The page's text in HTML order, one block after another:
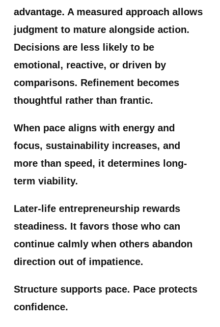
advantage. A measured approach allows
judgment to mature alongside action.
Decisions are less likely to be
emotional, reactive, or driven by
comparisons. Refinement becomes
thoughtful rather than frantic.
When pace aligns with energy and
focus, sustainability increases, and
more than speed, it determines long-
term viability.
Later-life entrepreneurship rewards
steadiness. It favors those who can
continue calmly when others abandon
direction out of impatience.
Structure supports pace. Pace protects
confidence.